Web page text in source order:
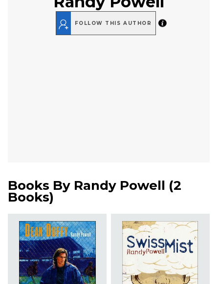
FOLLOW THIS AUTHOR
Books By Randy Powell (2
Books)